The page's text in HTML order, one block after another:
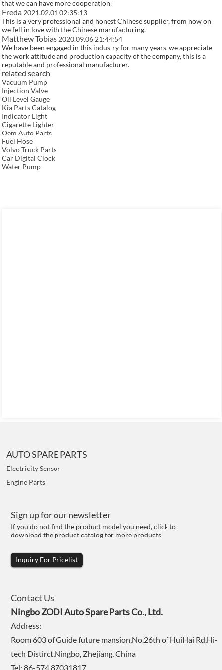
that we can have more cooperation!
Freda 2021.02.01 02:35:13
This is a very professional and honest Chinese supplier, from now on
we fell in love with the Chinese manufacturing.
Matthew Tobias 2020.09.06 21:44:54
We have been engaged in this industry for many years, we appreciate
the work attitude and production capacity of the company, this is a
reputable and professional manufacturer.
related search
Vacuum Pump
Injection Valve
Oil Level Gauge
Kia Parts Catalog
Indicator Light
Cigarette Lighter
Oem Auto Parts
Fuel Hose
Volvo Truck Parts
Car Digital Clock
Water Pump
AUTO SPARE PARTS
Electricity Sensor
Engine Parts
Sign up for our newsletter
If you do not find the product model you need, click to
download the product catalog for more products
Inquiry For Pricelist
Contact Us
Ningbo ZODI Auto Spare Parts Co., Ltd.
Address:
Room 603 of Guide future mansion,No.26th of HuiHai Rd,Hi-
tech Distirct,Ningbo, Zhejiang, China
Tel: 86-574 87031817